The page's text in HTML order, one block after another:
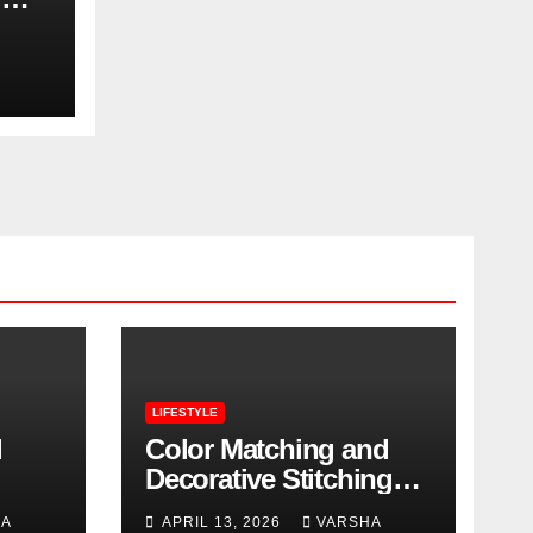
LIFESTYLE
Color Matching and
Decorative Stitching
Trends in Modern
APRIL 13, 2026 VARSHA